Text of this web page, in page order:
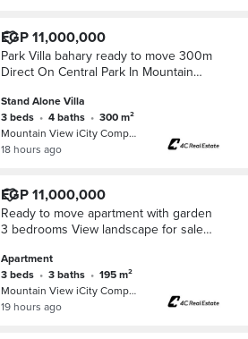
EGP 11,000,000
Park Villa bahary ready to move 300m
Direct On Central Park In Mountain
Near Mivida And Hyde Park
Stand Alone Villa
3 beds • 4 baths •
300 m²
Mountain View iCity Compound, 5th S…
18 hours ago
EGP 11,000,000
Ready to move apartment with garden
3 bedrooms View landscape for sale
Mountain View iCity
Apartment
3 beds • 3 baths •
195 m²
Mountain View iCity Compound, 5th S…
19 hours ago